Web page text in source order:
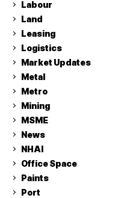
Labour
Land
Leasing
Logistics
Market Updates
Metal
Metro
Mining
MSME
News
NHAI
Office Space
Paints
Port